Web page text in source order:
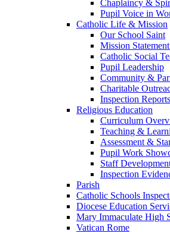
Chaplaincy &
Pupil Voice in
Catholic Life & Mission
Our School Saint
Mission
Catholic Social
Pupil Leadership
Community &
Charitable
Inspection
Religious Education
Curriculum
Teaching &
Assessment &
Pupil Work
Staff
Inspection
Parish
Catholic Schools
Diocese Education
Mary Immaculate High
Vatican Rome